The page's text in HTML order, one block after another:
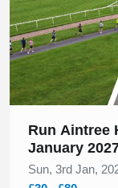
Run Aintree
January
Sun, 3rd Jan,